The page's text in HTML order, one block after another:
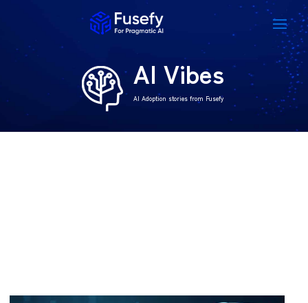
AI Vibes
AI Adoption stories from Fusefy